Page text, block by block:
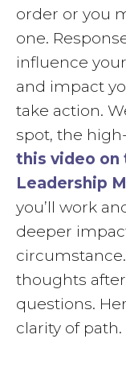
order or you
one.
influence
and impact
take action.
spot, the
this video on
Leadership
you’ll work
deeper
thoughts
questions.
clarity of path.